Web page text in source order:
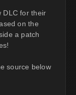
DLC for their
on the
a patch
source below